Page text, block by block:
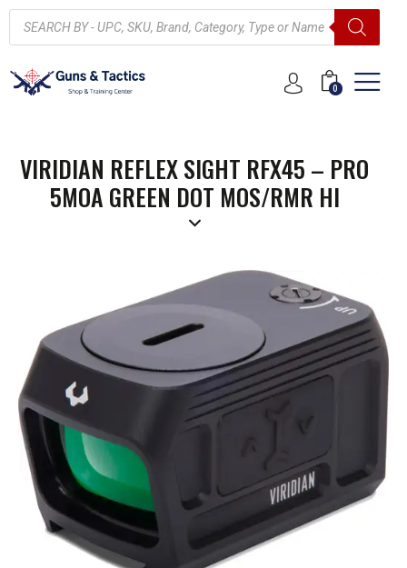
0
VIRIDIAN REFLEX SIGHT RFX45 – PRO
5MOA GREEN DOT MOS/RMR HI